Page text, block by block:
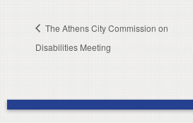
The Athens City Commission on
Disabilities Meeting